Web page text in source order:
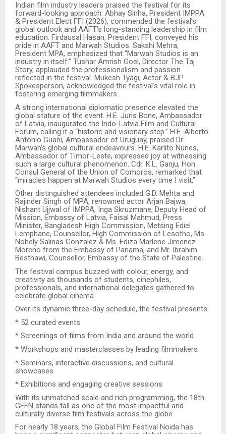
Indian film industry leaders praised the festival for its
forward-looking approach: Abhay Sinha, President IMPPA
& President Elect FFI (2026), commended the festival’s
global outlook and AAFT’s long-standing leadership in film
education. Firdausal Hasan, President FFI, conveyed his
pride in AAFT and Marwah Studios. Sakshi Mehra,
President MPA, emphasized that “Marwah Studios is an
industry in itself.” Tushar Amrish Goel, Director The Taj
Story, applauded the professionalism and passion
reflected in the festival. Mukesh Tyagi, Actor & BJP
Spokesperson, acknowledged the festival’s vital role in
fostering emerging filmmakers.
A strong international diplomatic presence elevated the
global stature of the event. H.E. Juris Bone, Ambassador
of Latvia, inaugurated the Indo-Latvia Film and Cultural
Forum, calling it a “historic and visionary step.” H.E. Alberto
Antonio Guani, Ambassador of Uruguay, praised Dr.
Marwah’s global cultural endeavours. H.E. Karlito Nunes,
Ambassador of Timor-Leste, expressed joy at witnessing
such a large cultural phenomenon. Cdr. K.L. Ganju, Hon.
Consul General of the Union of Comoros, remarked that
“miracles happen at Marwah Studios every time I visit.”
Other distinguished attendees included G.D. Mehta and
Rajinder Singh of MPA, renowned actor Arjan Bajwa,
Nishant Ujjwal of IMPPA, Inga Skruzmane, Deputy Head of
Mission, Embassy of Latvia, Faisal Mahmud, Press
Minister, Bangladesh High Commission, Metsing Ediel
Lemphane, Counsellor, High Commission of Lesotho, Ms.
Nohely Salinas Gonzalez & Ms. Ediza Marlene Jimenez
Moreno from the Embassy of Panama, and Mr. Ibrahim
Besthawi, Counsellor, Embassy of the State of Palestine.
The festival campus buzzed with colour, energy, and
creativity as thousands of students, cinephiles,
professionals, and international delegates gathered to
celebrate global cinema.
Over its dynamic three-day schedule, the festival presents:
* 52 curated events
* Screenings of films from India and around the world
* Workshops and masterclasses by leading filmmakers
* Seminars, interactive discussions, and cultural
showcases
* Exhibitions and engaging creative sessions
With its unmatched scale and rich programming, the 18th
GFFN stands tall as one of the most impactful and
culturally diverse film festivals across the globe.
For nearly 18 years, the Global Film Festival Noida has